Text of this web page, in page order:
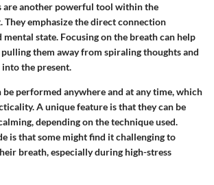
are another powerful tool within the
emphasize the direct connection
mental state. Focusing on the breath can help
them away from spiraling thoughts and
the present.
be performed anywhere and at any time, which
A unique feature is that they can be
depending on the technique used.
is that some might find it challenging to
breath, especially during high-stress